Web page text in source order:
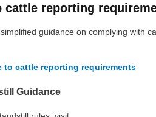
cattle reporting
guidance on complying with
to cattle reporting requirements
Guidance